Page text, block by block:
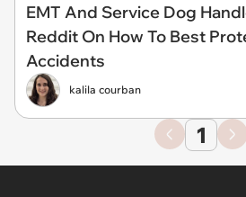
EMT And Service Dog
Reddit On How To Best
Accidents
kalila courban
1